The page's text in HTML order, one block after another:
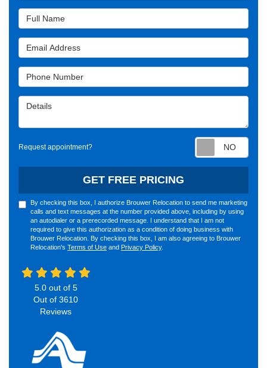
Full Name
Email Address
Phone Number
Details
Request appointment?
GET FREE PRICING
By checking this box, I authorize Brouwer Relocation to send me marketing
calls and text messages at the number provided above, including by using
an autodialer or a prerecorded message. I understand that I am not
required to give this authorization as a condition of doing business with
Brouwer Relocation. By checking this box, I am also agreeing to Brouwer
Relocation's Terms of Use and Privacy Policy.
5.0out of 5
Out of 3610
Reviews